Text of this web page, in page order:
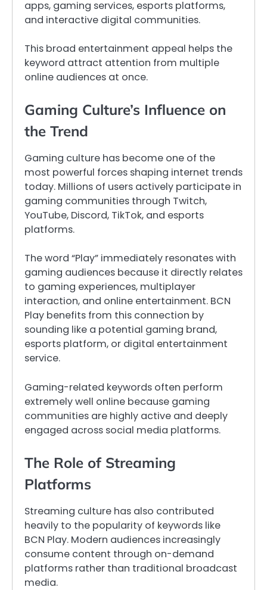
apps, gaming services, esports platforms,
and interactive digital communities.
This broad entertainment appeal helps the
keyword attract attention from multiple
online audiences at once.
Gaming Culture’s Influence on
the Trend
Gaming culture has become one of the
most powerful forces shaping internet trends
today. Millions of users actively participate in
gaming communities through Twitch,
YouTube, Discord, TikTok, and esports
platforms.
The word “Play” immediately resonates with
gaming audiences because it directly relates
to gaming experiences, multiplayer
interaction, and online entertainment. BCN
Play benefits from this connection by
sounding like a potential gaming brand,
esports platform, or digital entertainment
service.
Gaming-related keywords often perform
extremely well online because gaming
communities are highly active and deeply
engaged across social media platforms.
The Role of Streaming
Platforms
Streaming culture has also contributed
heavily to the popularity of keywords like
BCN Play. Modern audiences increasingly
consume content through on-demand
platforms rather than traditional broadcast
media.